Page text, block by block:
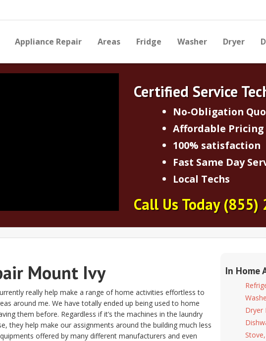
Appliance Repair Areas Fridge Washer Dryer
Certified Service
No-Obligation
Affordable Pricing
100% satisfaction
Fast Same Day
Local Techs
Call Us Today(855)
Mount Ivy
really help make a range of home activities effortless to
around me. We have totally ended up being used to home
them before. Regardless if it’s the machines in the laundry
they help make our assignments around the building much less
offered by many different manufacturers and even
In Home
Dryer